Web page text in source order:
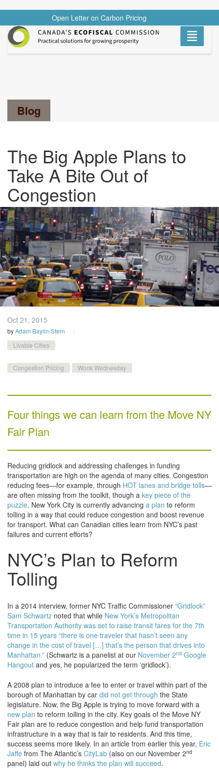
Open Letter on Carbon Pricing
Toggle
Blog
The Big Apple Plans to
Take A Bite Out of
Congestion
Oct 21, 2015
byAdam Baylin-Stern
Livable Cities
Congestion Pricing Wonk Wednesday
Four things we can learn from the Move NY
Fair Plan
Reducing gridlock and addressing challenges in funding
transportation are high on the agenda of many cities. Congestion
reducing fees—for example, through HOT lanes and bridge tolls—
are often missing from the toolkit, though a key piece of the
puzzle. New York City is currently advancing a plan to reform
tolling in a way that could reduce congestion and boost revenue
for transport. What can Canadian cities learn from NYC’s past
failures and current efforts?
NYC’s Plan to Reform
Tolling
In a 2014 interview, former NYC Traffic Commissioner “Gridlock”
Sam Schwartz noted that while New York’s Metropolitan
Transportation Authority was set to raise transit fares for the 7th
time in 15 years “there is one traveler that hasn’t seen any
change in the cost of travel […] that’s the person that drives into
Manhattan.” (Schwartz is a panelist at our November 2nd Google
Hangout and yes, he popularized the term ‘gridlock’).
A 2008 plan to introduce a fee to enter or travel within part of the
borough of Manhattan by car did not get through the State
legislature. Now, the Big Apple is trying to move forward with a
new plan to reform tolling in the city. Key goals of the Move NY
Fair plan are to reduce congestion and help fund transportation
infrastructure in a way that is fair to residents. And this time,
success seems more likely. In an article from earlier this year, Eric
Jaffe from The Atlantic’s CityLab (also on our November 2nd
panel) laid out why he thinks the plan will succeed.